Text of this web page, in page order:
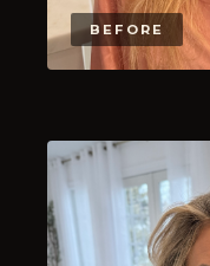
BEFORE